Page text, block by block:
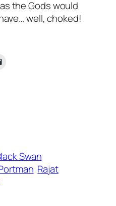
the Gods would
well, choked!
Swan
Rajat